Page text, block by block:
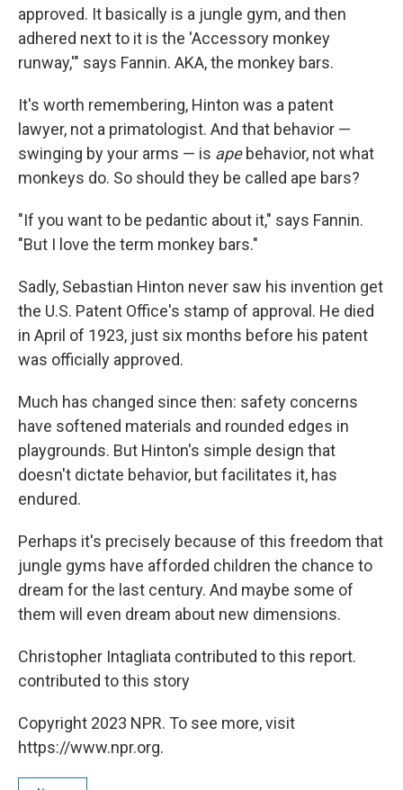
approved. It basically is a jungle gym, and then
adhered next to it is the 'Accessory monkey
runway,'" says Fannin. AKA, the monkey bars.
It's worth remembering, Hinton was a patent
lawyer, not a primatologist. And that behavior —
swinging by your arms — is apebehavior, not what
monkeys do. So should they be called ape bars?
"If you want to be pedantic about it," says Fannin.
"But I love the term monkey bars."
Sadly, Sebastian Hinton never saw his invention get
the U.S. Patent Office's stamp of approval. He died
in April of 1923, just six months before his patent
was officially approved.
Much has changed since then: safety concerns
have softened materials and rounded edges in
playgrounds. But Hinton's simple design that
doesn't dictate behavior, but facilitates it, has
endured.
Perhaps it's precisely because of this freedom that
jungle gyms have afforded children the chance to
dream for the last century. And maybe some of
them will even dream about new dimensions.
Christopher Intagliata contributed to this report.
contributed to this story
Copyright 2023 NPR. To see more, visit
https://www.npr.org.